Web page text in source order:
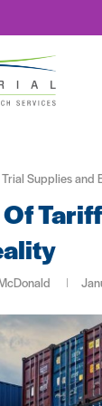
Supplies and